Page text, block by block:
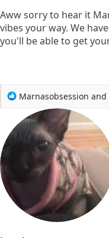
Aww sorry to hear it
vibes your way. We
you'll be able to get
R
a
c
t
s
Marnasobsession and